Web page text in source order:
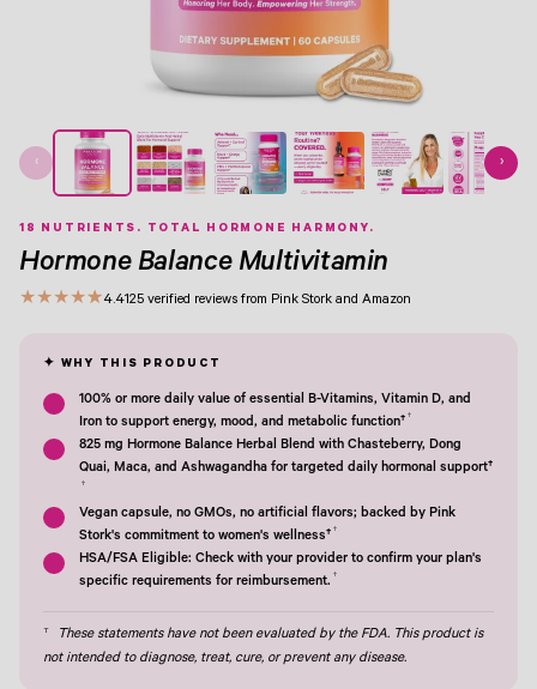
‹
View Image 1View Image 2
View Image 3
View Image 4
View Image 5
View Image 6
View Image 7
View Image 8
›
18 NUTRIENTS. TOTAL HORMONE HARMONY.
Hormone Balance Multivitamin
★★★★★4.4125 verified reviews from Pink Stork and Amazon
100% or more daily value of essential B-Vitamins, Vitamin D, and
Iron to support energy, mood, and metabolic function††
825 mg Hormone Balance Herbal Blend with Chasteberry, Dong
Quai, Maca, and Ashwagandha for targeted daily hormonal support†
†
Vegan capsule, no GMOs, no artificial flavors; backed by Pink
Stork's commitment to women's wellness††
HSA/FSA Eligible: Check with your provider to confirm your plan's
specific requirements for reimbursement. †
†
These statements have not been evaluated by the FDA. This product is
not intended to diagnose, treat, cure, or prevent any disease.